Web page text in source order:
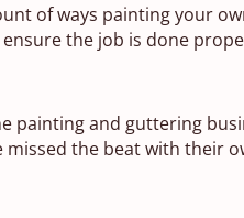
of ways painting your
the job is done
painting and guttering
missed the beat with their